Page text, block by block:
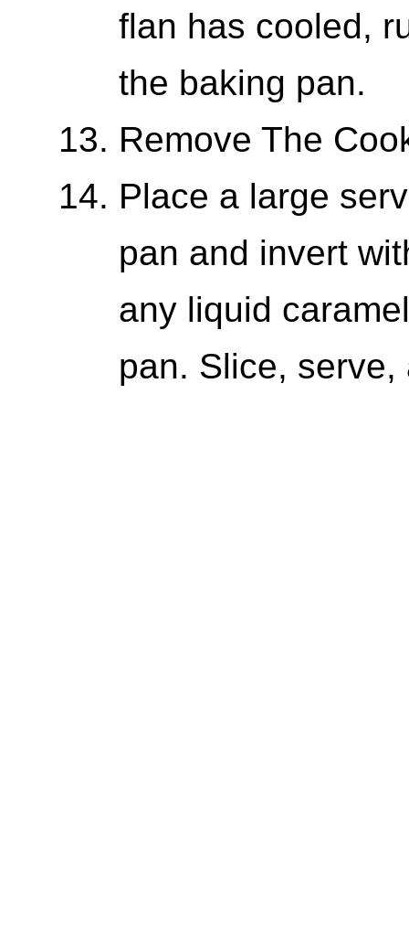
flan has cooled,
the baking pan.
Remove The
Place a large
pan and invert
any liquid
pan. Slice, serve,